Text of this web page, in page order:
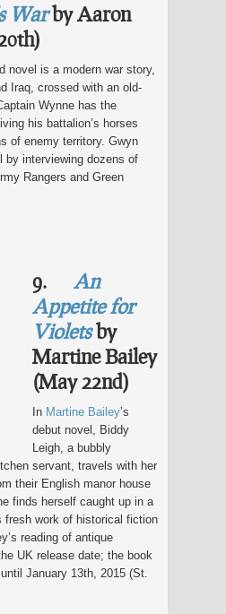
Warby Aaron
novel is a modern war story,
Iraq, crossed with an old-
Wynne has the
his battalion’s horses
of enemy territory. Gwyn
by interviewing dozens of
Rangers and Green
9. An
Appetite for
Violetsby
Martine Bailey
(May 22nd)
In Martine Bailey’s
debut novel, Biddy
Leigh, a bubbly
servant, travels with her
their English manor house
finds herself caught up in a
fresh work of historical fiction
reading of antique
UK release date; the book
January 13th, 2015 (St.